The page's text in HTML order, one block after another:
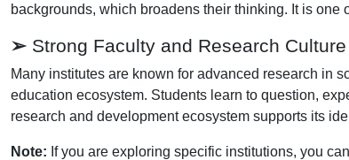
backgrounds, which broadens their thinking. It is
➢ Strong Faculty and Research Culture
Many institutes are known for advanced research in
education ecosystem. Students learn to question,
research and development ecosystem supports its
Note: If you are exploring specific institutions, you